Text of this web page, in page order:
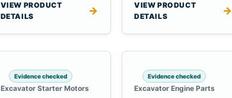
VIEW PRODUCT
DETAILS
→
VIEW PRODUCT
DETAILS
→
Evidence checked
Excavator Starter Motors
Evidence checked
Excavator Engine Parts